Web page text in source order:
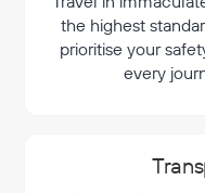
the highest
prioritise your
every